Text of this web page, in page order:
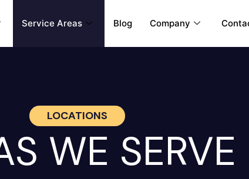
Service Areas Blog Company
LOCATIONS
WE SERVE